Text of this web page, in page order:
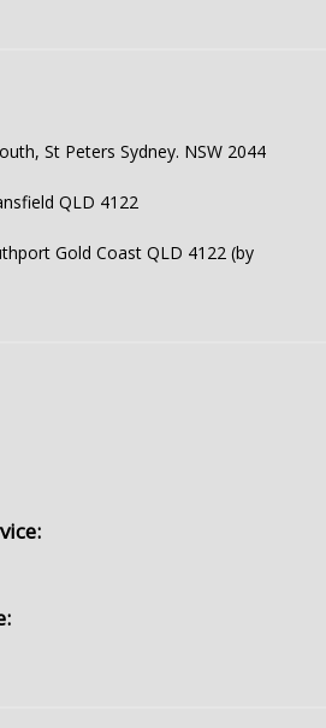
St Peters Sydney. NSW 2044
QLD 4122
Gold Coast QLD 4122 (by